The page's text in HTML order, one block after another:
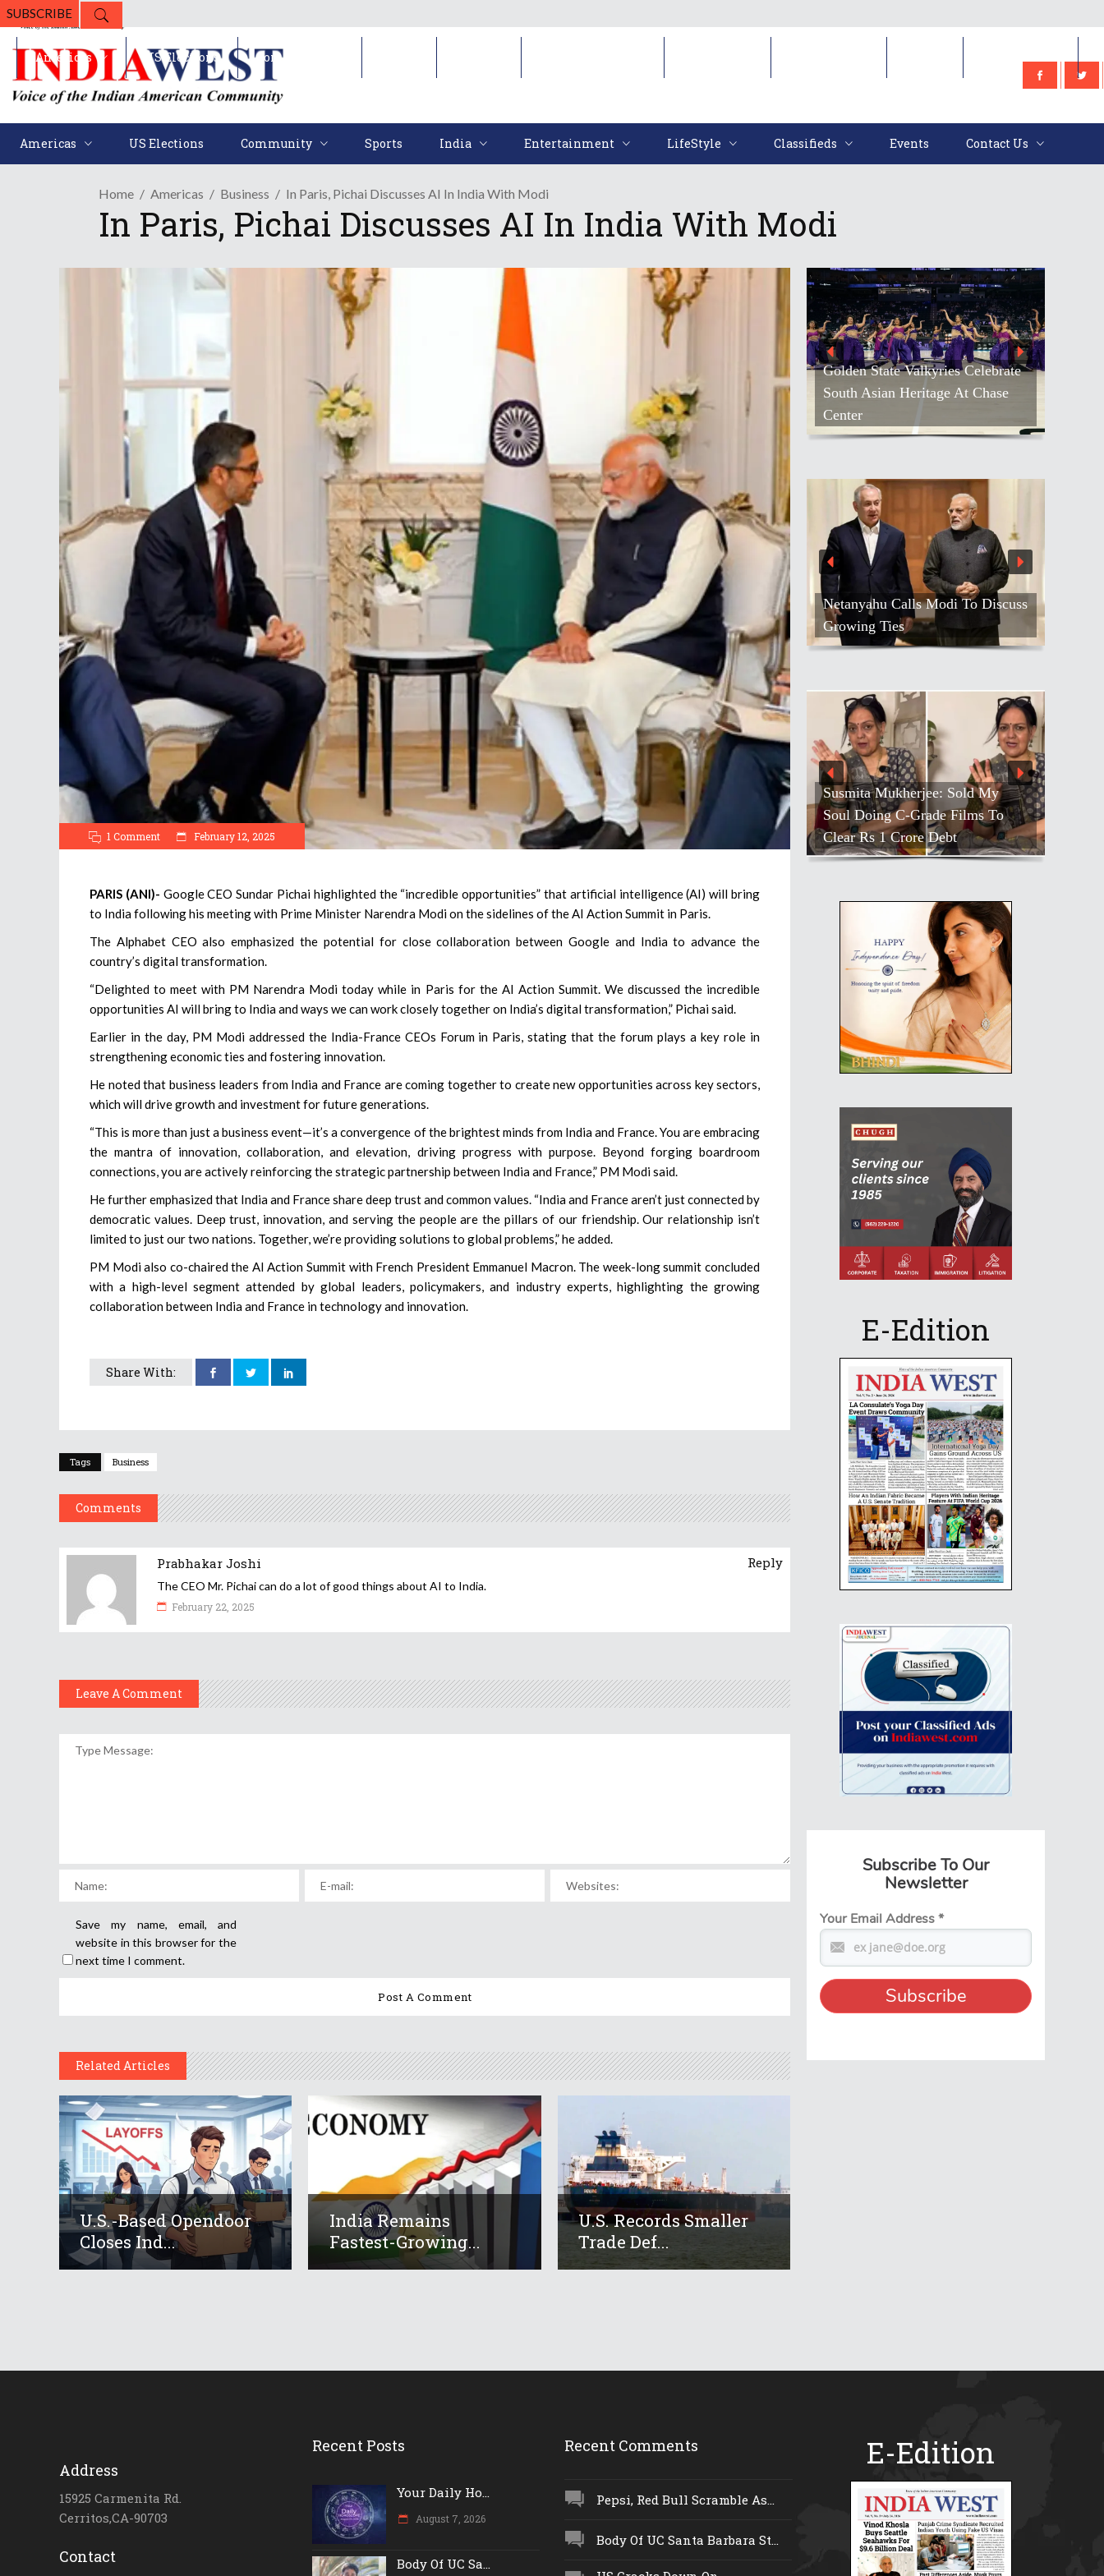
SUBSCRIBE
Americas US Elections Community Sports India Entertainment LifeStyle Classifieds Events Contact Us
Americas US Elections Community
Home Americas Business In Paris, Pichai Discusses AI In India With Modi
In Paris, Pichai Discusses AI In India With Modi
1 Comment February 12, 2025
PARIS (ANI)- Google CEO Sundar Pichai highlighted the “incredible opportunities” that artificial intelligence (AI) will bring
to India following his meeting with Prime Minister Narendra Modi on the sidelines of the AI Action Summit in Paris.
The Alphabet CEO also emphasized the potential for close collaboration between Google and India to advance the
country’s digital transformation.
“Delighted to meet with PM Narendra Modi today while in Paris for the AI Action Summit. We discussed the incredible
opportunities AI will bring to India and ways we can work closely together on India’s digital transformation,” Pichai said.
Earlier in the day, PM Modi addressed the India-France CEOs Forum in Paris, stating that the forum plays a key role in
strengthening economic ties and fostering innovation.
He noted that business leaders from India and France are coming together to create new opportunities across key sectors,
which will drive growth and investment for future generations.
“This is more than just a business event—it’s a convergence of the brightest minds from India and France. You are embracing
the mantra of innovation, collaboration, and elevation, driving progress with purpose. Beyond forging boardroom
connections, you are actively reinforcing the strategic partnership between India and France,” PM Modi said.
He further emphasized that India and France share deep trust and common values. “India and France aren’t just connected by
democratic values. Deep trust, innovation, and serving the people are the pillars of our friendship. Our relationship isn’t
limited to just our two nations. Together, we’re providing solutions to global problems,” he added.
PM Modi also co-chaired the AI Action Summit with French President Emmanuel Macron. The week-long summit concluded
with a high-level segment attended by global leaders, policymakers, and industry experts, highlighting the growing
collaboration between India and France in technology and innovation.
Share With:
Tags Business
Comments
Prabhakar Joshi Reply
The CEO Mr. Pichai can do a lot of good things about AI to India.
February 22, 2025
Leave A Comment
Save my name, email, and
website in this browser for the
next time I comment.
Related Articles
U.S.-Based Opendoor
Closes Ind...
India Remains
Fastest-Growing...
U.S. Records Smaller
Trade Def...
Golden State Valkyries Celebrate
South Asian Heritage At Chase
Center
Netanyahu Calls Modi To Discuss
Growing Ties
Susmita Mukherjee: Sold My
Soul Doing C-Grade Films To
Clear Rs 1 Crore Debt
E-Edition
Subscribe To Our
Newsletter
Your Email Address*
Address
15925 Carmenita Rd.
Cerritos,CA-90703
Contact
Recent Posts
Your Daily Ho...
August 7, 2026
Body Of UC Sa...
Recent Comments
Pepsi, Red Bull Scramble As...
Body Of UC Santa Barbara St...
E-Edition